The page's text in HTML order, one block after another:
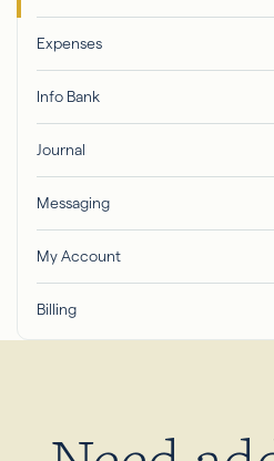
Expenses
Info Bank
Journal
Messaging
My Account
Billing